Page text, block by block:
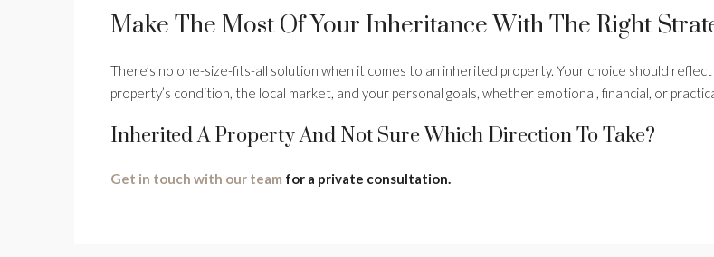
Make The Most Of Your Inheritance With The Right
There’s no one-size-fits-all solution when it comes to an inherited property. Your choice should
property’s condition, the local market, and your personal goals, whether emotional, financial, or
Inherited A Property And Not Sure Which Direction To Take?
Get in touch with our team for a private consultation.